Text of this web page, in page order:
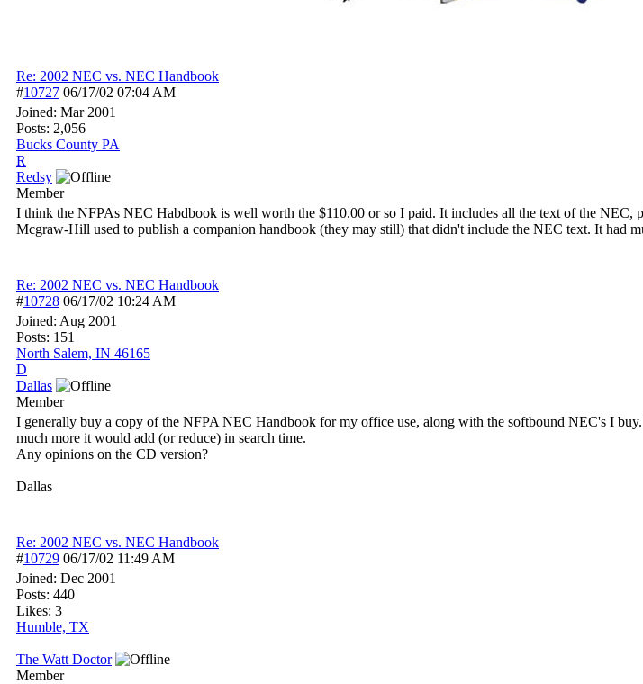
Re: 2002 NEC vs. NEC Handbook
#10727 06/17/02 07:04 AM
Joined: Mar 2001
Posts: 2,056
Bucks County PA
R
Redsy
Member
I think the NFPAs NEC Habdbook is well worth the $110.00 or so I paid. It includes all the text of the NEC,
Mcgraw-Hill used to publish a companion handbook (they may still) that didn't include the NEC text. It had
Re: 2002 NEC vs. NEC Handbook
#10728 06/17/02 10:24 AM
Joined: Aug 2001
Posts: 151
North Salem, IN 46165
D
Dallas
Member
I generally buy a copy of the NFPA NEC Handbook for my office use, along with the softbound NEC's I
much more it would add (or reduce) in search time.
Any opinions on the CD version?
Dallas
Re: 2002 NEC vs. NEC Handbook
#10729 06/17/02 11:49 AM
Joined: Dec 2001
Posts: 440
Likes: 3
Humble, TX
The Watt Doctor
Member